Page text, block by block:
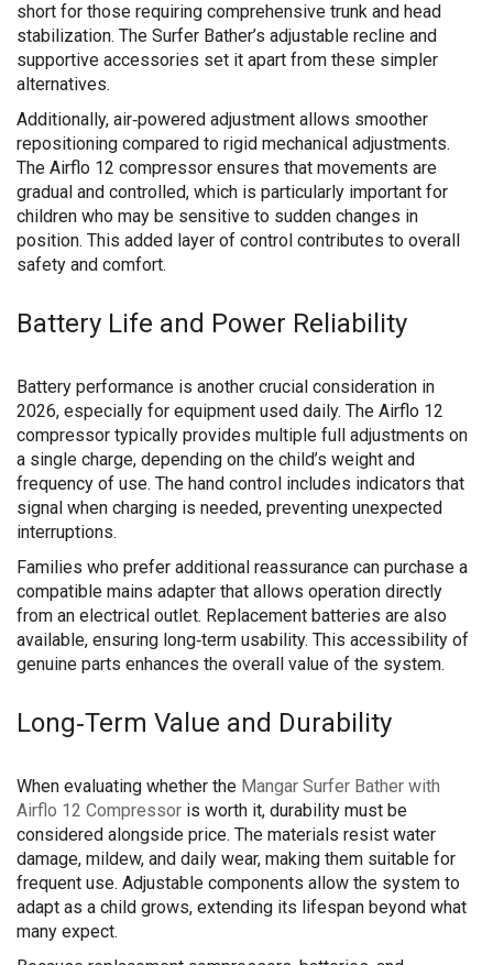
short for those requiring comprehensive trunk and head
stabilization. The Surfer Bather’s adjustable recline and
supportive accessories set it apart from these simpler
alternatives.
Additionally, air‑powered adjustment allows smoother
repositioning compared to rigid mechanical adjustments.
The Airflo 12 compressor ensures that movements are
gradual and controlled, which is particularly important for
children who may be sensitive to sudden changes in
position. This added layer of control contributes to overall
safety and comfort.
Battery Life and Power Reliability
Battery performance is another crucial consideration in
2026, especially for equipment used daily. The Airflo 12
compressor typically provides multiple full adjustments on
a single charge, depending on the child’s weight and
frequency of use. The hand control includes indicators that
signal when charging is needed, preventing unexpected
interruptions.
Families who prefer additional reassurance can purchase a
compatible mains adapter that allows operation directly
from an electrical outlet. Replacement batteries are also
available, ensuring long‑term usability. This accessibility of
genuine parts enhances the overall value of the system.
Long‑Term Value and Durability
When evaluating whether the Mangar Surfer Bather with
Airflo 12 Compressor is worth it, durability must be
considered alongside price. The materials resist water
damage, mildew, and daily wear, making them suitable for
frequent use. Adjustable components allow the system to
adapt as a child grows, extending its lifespan beyond what
many expect.